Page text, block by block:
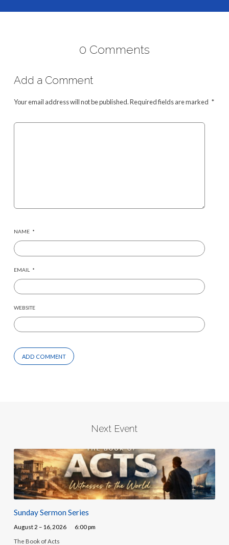
0 Comments
Add a Comment
Your email address will not be published.Required fields are marked *
NAME *
EMAIL *
WEBSITE
Next Event
Sunday Sermon Series
August 2 – 16, 2026 6:00 pm
The Book of Acts